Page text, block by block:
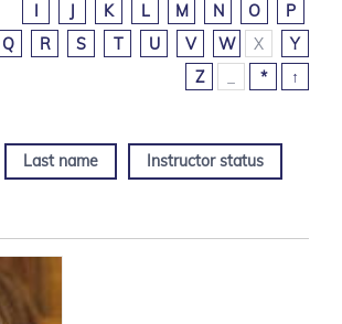
I
J K L M N O
P
Q
R S T U V W X
Y
Z
* ↑
Last name Instructor status